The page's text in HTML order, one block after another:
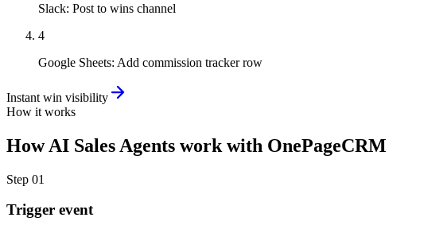
Slack: Post to wins channel
4
Google Sheets: Add commission tracker row
Instant win visibility
How it works
HowAI Sales Agents work with OnePageCRM
Step 01
Trigger event